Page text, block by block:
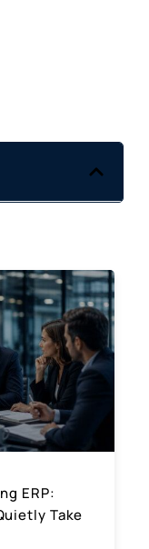
ERP:
Take